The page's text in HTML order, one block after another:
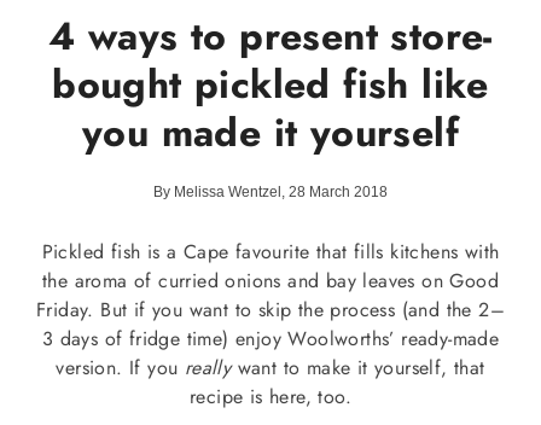
4 ways to present store-
bought pickled fish like
you made it yourself
By Melissa Wentzel, 28 March 2018
Pickled fish is a Cape favourite that fills kitchens with
the aroma of curried onions and bay leaves on Good
Friday. But if you want to skip the process (and the 2–
3 days of fridge time) enjoy Woolworths’ ready-made
version. If you reallywant to make it yourself, that
recipe is here, too.